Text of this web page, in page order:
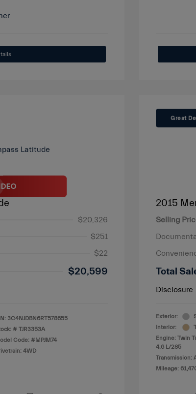
$20,326
$251
$22
$20,599
3C4NJDBN6RT578655
# TJR3353A
Code: #MPJM74
4WD
Great
2015
Selling
Total
Disclosure
Exterior:
Interior:
Engine: Twin
4.6 L/285
Transmission:
Mileage: